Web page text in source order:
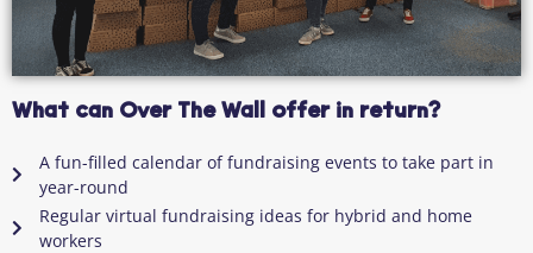
What can Over The Wall offer in return?
A fun-filled calendar of fundraising events to take part in
year-round
Regular virtual fundraising ideas for hybrid and home
workers